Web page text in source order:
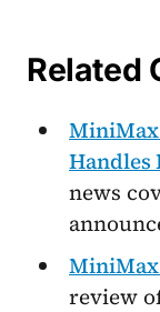
Related
Handles
news
MiniMax
review